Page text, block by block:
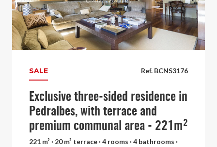
Ref. BCNS3176
SALE
Exclusive three-sided residence in
Pedralbes, with terrace and
premium communal area - 221m²
221 m² · 20 m² terrace · 4 rooms · 4 bathrooms ·